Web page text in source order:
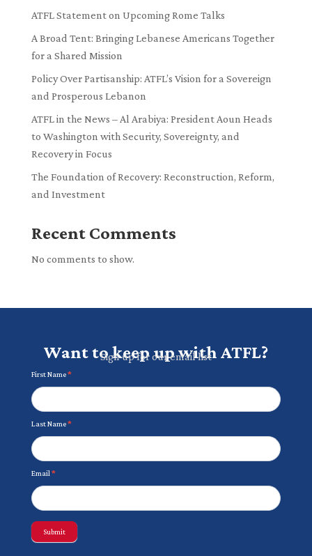
ATFL Statement on Upcoming Rome Talks
A Broad Tent: Bringing Lebanese Americans Together
for a Shared Mission
Policy Over Partisanship: ATFL’s Vision for a Sovereign
and Prosperous Lebanon
ATFL in the News – Al Arabiya: President Aoun Heads
to Washington with Security, Sovereignty, and
Recovery in Focus
The Foundation of Recovery: Reconstruction, Reform,
and Investment
Recent Comments
No comments to show.
Want to keep up with ATFL?
Sign up for our email list
Newsletter
First Name*
Last Name*
Email *
Submit